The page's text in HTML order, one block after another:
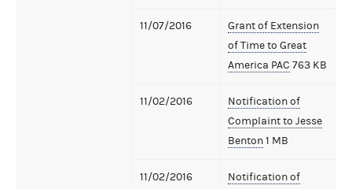
11/07/2016
Grant of Extension
of Time to Great
America PAC 763 KB
11/02/2016
Notification of
Complaint to Jesse
Benton1 MB
11/02/2016
Notification of